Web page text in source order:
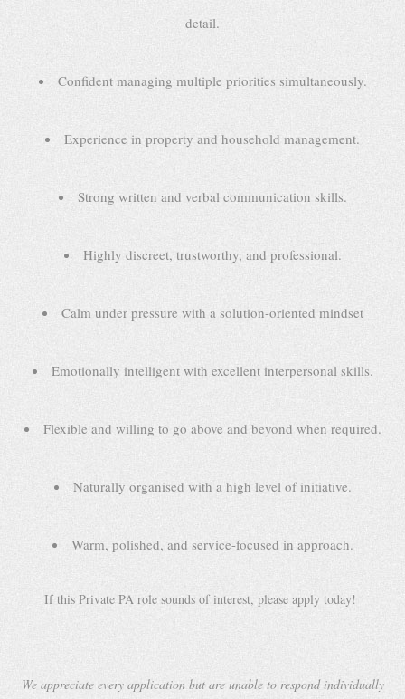
detail.
Confident managing multiple priorities simultaneously.
Experience in property and household management.
Strong written and verbal communication skills.
Highly discreet, trustworthy, and professional.
Calm under pressure with a solution-oriented mindset
Emotionally intelligent with excellent interpersonal skills.
Flexible and willing to go above and beyond when required.
Naturally organised with a high level of initiative.
Warm, polished, and service-focused in approach.
If this Private PA role sounds of interest, please apply today!
We appreciate every application but are unable to respond individually